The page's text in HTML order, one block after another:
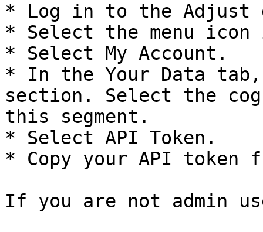
* Log in to the Adjust
* Select the menu
* Select My Account.
* In the Your Data
section. Select the
this segment.
* Select API Token.
* Copy your API token
If you are not admin